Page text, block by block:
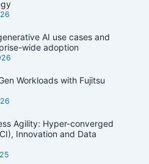
AI use cases and
wide adoption
Workloads with Fujitsu
Agility: Hyper-converged
Innovation and Data